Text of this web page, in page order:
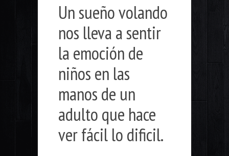
Un sueño volando
nos lleva a sentir
la emoción de
niños en las
manos de un
adulto que hace
ver fácil lo dificil.